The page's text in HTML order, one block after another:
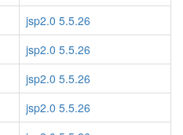
jsp2.0 5.5.26
jsp2.0 5.5.26
jsp2.0 5.5.26
jsp2.0 5.5.26